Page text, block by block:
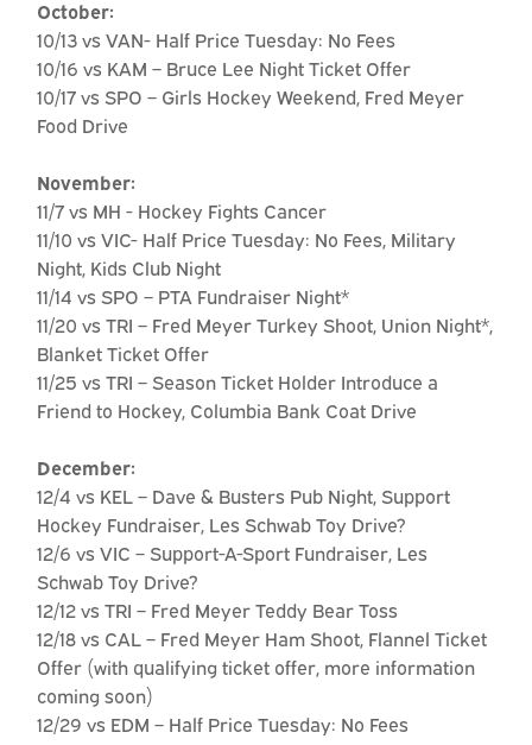
October:
10/13 vs VAN- Half Price Tuesday: No Fees
10/16 vs KAM – Bruce Lee Night Ticket Offer
10/17 vs SPO – Girls Hockey Weekend, Fred Meyer
Food Drive
November:
11/7 vs MH - Hockey Fights Cancer
11/10 vs VIC- Half Price Tuesday: No Fees, Military
Night, Kids Club Night
11/14 vs SPO – PTA Fundraiser Night*
11/20 vs TRI – Fred Meyer Turkey Shoot, Union Night*,
Blanket Ticket Offer
11/25 vs TRI – Season Ticket Holder Introduce a
Friend to Hockey, Columbia Bank Coat Drive
December:
12/4 vs KEL – Dave & Busters Pub Night, Support
Hockey Fundraiser, Les Schwab Toy Drive?
12/6 vs VIC – Support-A-Sport Fundraiser, Les
Schwab Toy Drive?
12/12 vs TRI – Fred Meyer Teddy Bear Toss
12/18 vs CAL – Fred Meyer Ham Shoot, Flannel Ticket
Offer (with qualifying ticket offer, more information
coming soon)
12/29 vs EDM – Half Price Tuesday: No Fees